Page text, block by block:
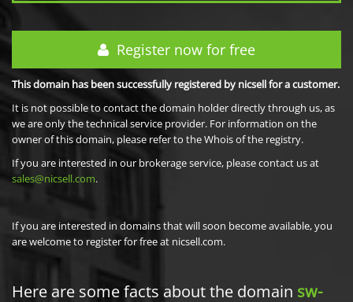
Register now for free
This domain has been successfully registered by nicsell for a customer.
It is not possible to contact the domain holder directly through us, as
we are only the technical service provider. For information on the
owner of this domain, please refer to the Whois of the registry.
If you are interested in our brokerage service, please contact us at
sales@nicsell.com.
If you are interested in domains that will soon become available, you
are welcome to register for free at nicsell.com.
Here are some facts about the domain sw-